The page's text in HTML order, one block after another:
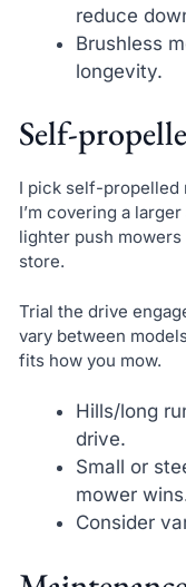
reduce
Brushless
longevity.
Self-
I pick self-propelled
I’m covering a
lighter push mowers
store.
Trial the drive
vary between
fits how you mow.
Hills/long
drive.
Small or
mower
Consider